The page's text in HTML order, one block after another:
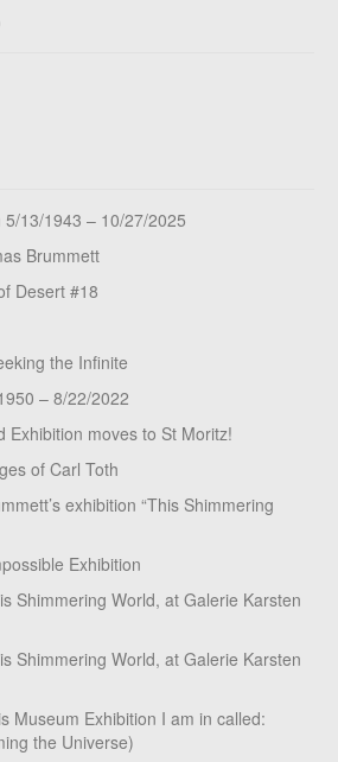
13/1943 – 10/27/2025
Brummett
Desert #18
the Infinite
– 8/22/2022
Exhibition moves to St Moritz!
of Carl Toth
exhibition “This Shimmering
Exhibition
Shimmering World, at Galerie Karsten
Shimmering World, at Galerie Karsten
Museum Exhibition I am in called:
the Universe)